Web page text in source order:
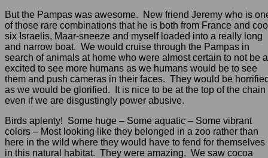
But the Pampas was awesome. New friend Jeremy who is
of those rare combinations that he is both from France and
six Israelis, Maar-sneeze and myself loaded into a really long
and narrow boat. We would cruise through the Pampas in
search of animals at home who were almost certain to not be
excited to see more humans as we humans would be to see
them and push cameras in their faces. They would be
as we would be glorified. It is nice to be at the top of the chain
even if we are disgustingly power abusive.
Birds aplenty! Some huge – Some aquatic – Some vibrant
colors – Most looking like they belonged in a zoo rather than
here in the wild where they would have to fend for themselves
in this natural habitat. They were amazing. We saw cocoa